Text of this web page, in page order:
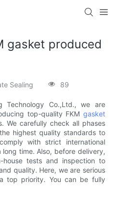
gasket produced
Sealing 89
Technology Co.,Ltd., we are
top-quality FKM gasket
We carefully check all phases
highest quality standards to
with strict international
time. Also, before delivery,
tests and inspection to
quality. Here, we are serious
top priority. You can be fully